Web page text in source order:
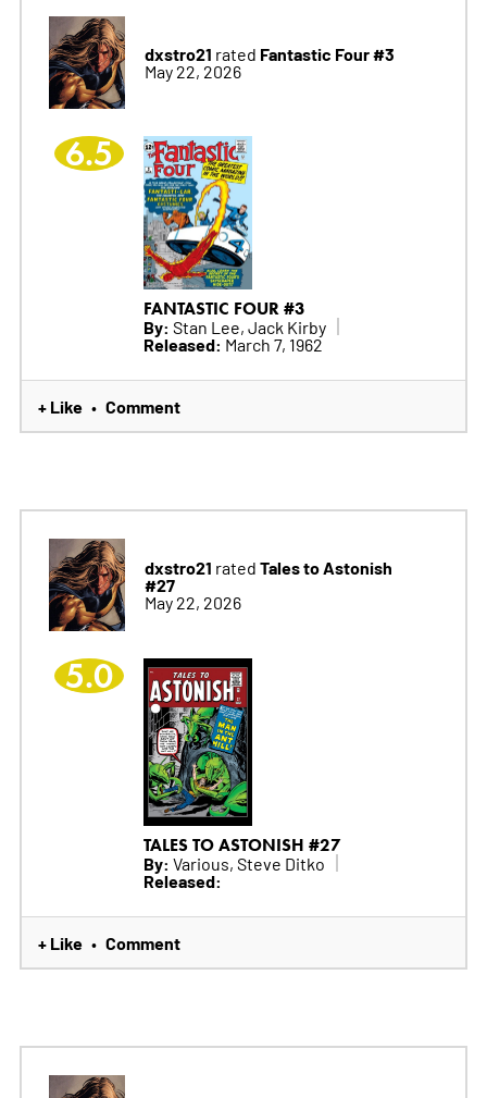
dxstro21 rated Fantastic Four #3
May 22, 2026
6.5
FANTASTIC FOUR #3
By: Stan Lee, Jack Kirby
Released: March 7, 1962
+ Like • Comment
dxstro21 rated Tales to Astonish
#27
May 22, 2026
5.0
TALES TO ASTONISH #27
By: Various, Steve Ditko
Released:
+ Like • Comment